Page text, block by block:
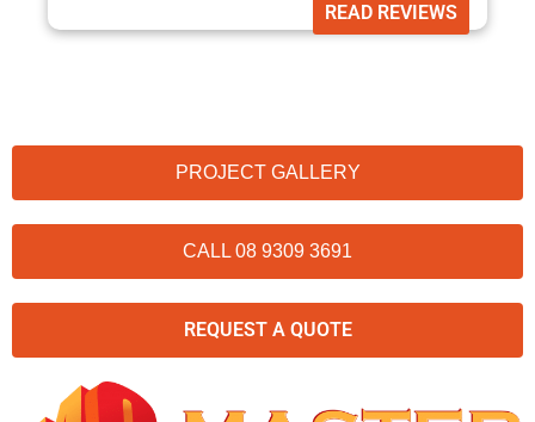
READ REVIEWS
PROJECT GALLERY
CALL 08 9309 3691
REQUEST A QUOTE